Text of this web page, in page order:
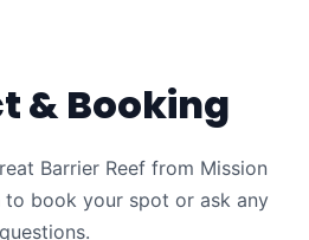
& Booking
Barrier Reef from Mission
to book your spot or ask any
questions.